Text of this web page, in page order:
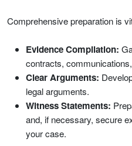
Comprehensive preparation is
Evidence Compilation:
contracts,
Clear Arguments:
legal arguments.
Witness Statements:
and, if necessary, secure
your case.